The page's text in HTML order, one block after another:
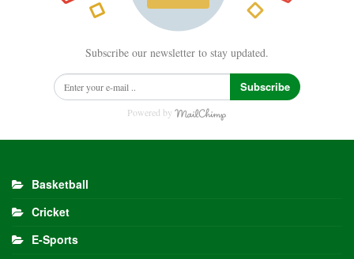
Subscribe our newsletter to stay updated.
Subscribe
Powered by
Basketball
Cricket
E-Sports